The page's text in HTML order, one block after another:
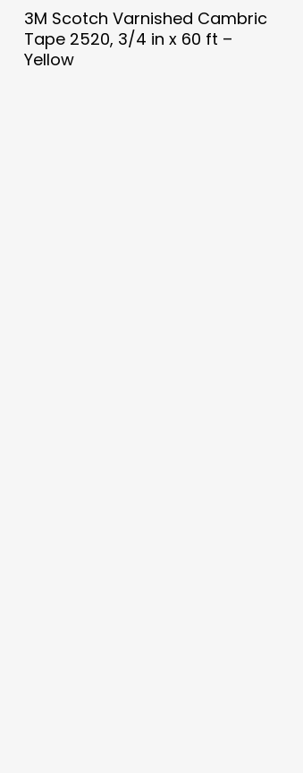
3M Scotch Varnished Cambric
Tape 2520, 3/4 in x 60 ft –
Yellow